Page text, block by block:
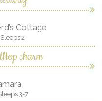
Cottage
2
charm
3-7